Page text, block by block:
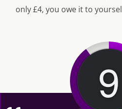
only £4, you owe it to
9